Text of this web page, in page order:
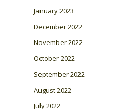
January 2023
December 2022
November 2022
October 2022
September 2022
August 2022
July 2022